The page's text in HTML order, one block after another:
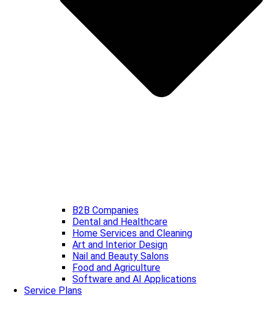
B2B Companies
Dental and Healthcare
Home Services and Cleaning
Art and Interior Design
Nail and Beauty Salons
Food and Agriculture
Software and AI Applications
Service Plans